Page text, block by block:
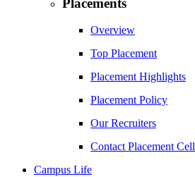
Overview
Top Placement
Placement Highlights
Placement Policy
Our Recruiters
Contact Placement Cell
Campus Life